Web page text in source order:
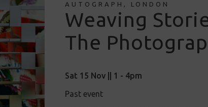
AUTOGRAPH, LONDON
Weaving
The
Sat 15 Nov || 1 - 4pm
Past event